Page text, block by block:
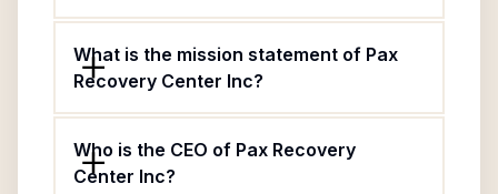
What is the mission statement of Pax
Recovery Center Inc?
Who is the CEO of Pax Recovery
Center Inc?